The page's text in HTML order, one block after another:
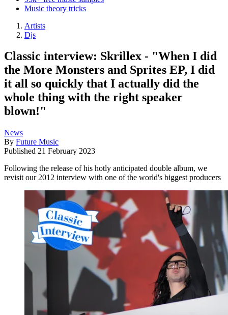
Music theory tricks
Artists
Djs
Classic interview: Skrillex - "When I did
the More Monsters and Sprites EP, I did
it all so quickly that I actually did the
whole thing with the right speaker
blown!"
News
By Future Music
Published 21 February 2023
Following the release of his hotly anticipated double album, we
revisit our 2012 interview with one of the world's biggest producers